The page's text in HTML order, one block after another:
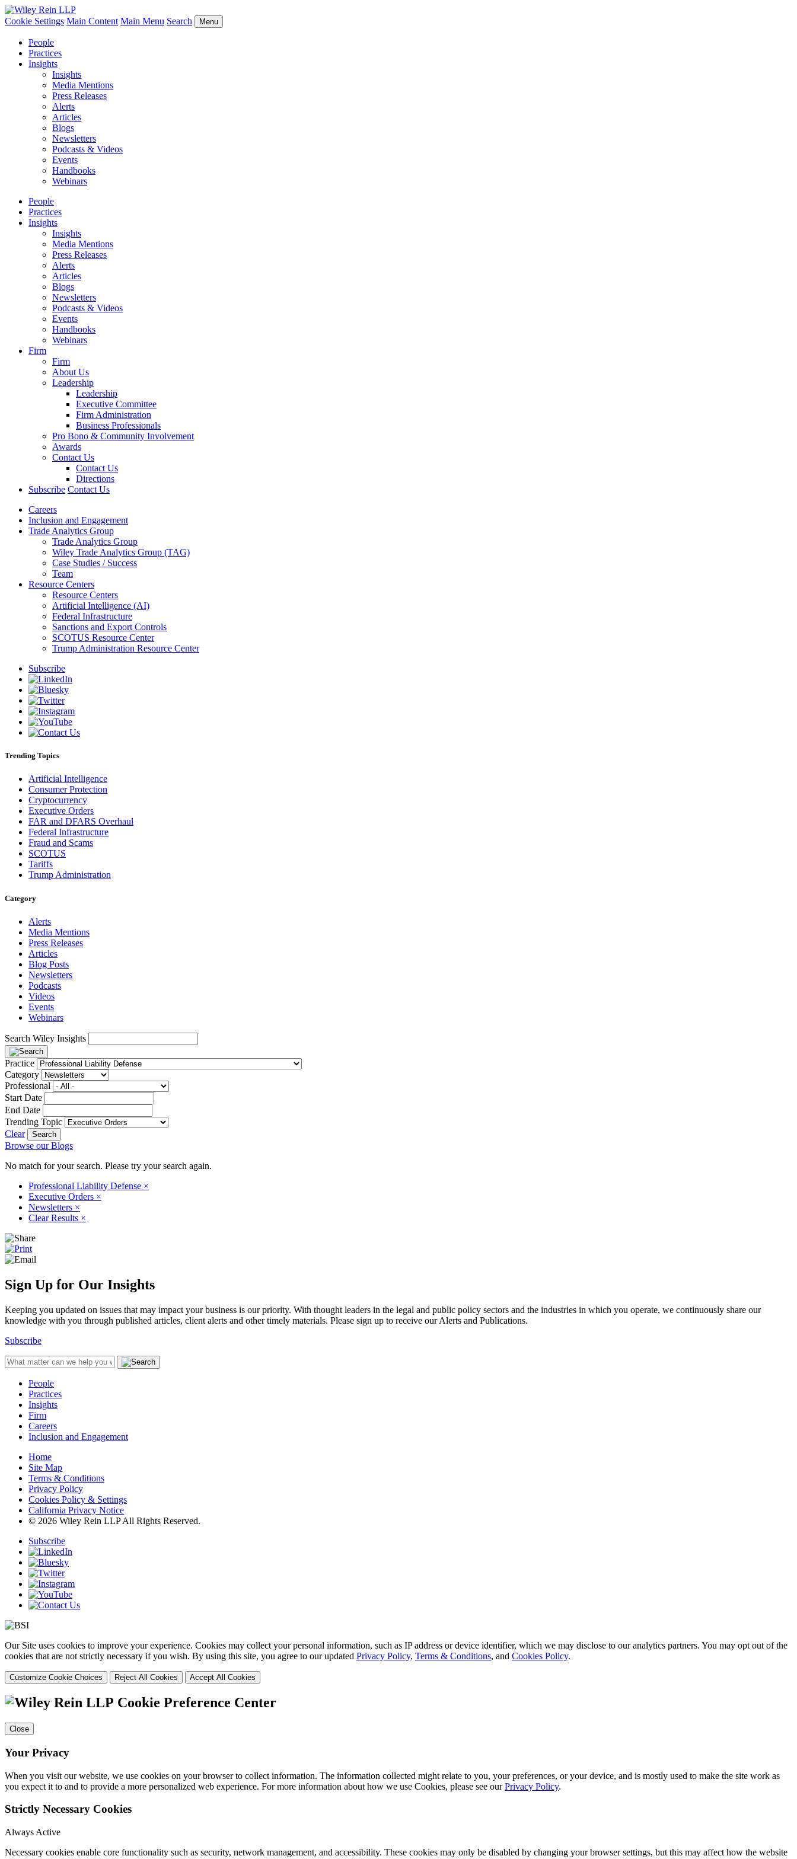
Cookie Settings Main Content Main Menu Search Menu
People
Practices
Insights
Insights
Media Mentions
Press Releases
Alerts
Articles
Blogs
Newsletters
Podcasts & Videos
Events
Handbooks
Webinars
People
Practices
Insights
Insights
Media Mentions
Press Releases
Alerts
Articles
Blogs
Newsletters
Podcasts & Videos
Events
Handbooks
Webinars
Firm
Firm
About Us
Leadership
Leadership
Executive Committee
Firm Administration
Business Professionals
Pro Bono & Community Involvement
Awards
Contact Us
Contact Us
Directions
Subscribe Contact Us
Careers
Inclusion and Engagement
Trade Analytics Group
Trade Analytics Group
Wiley Trade Analytics Group (TAG)
Case Studies / Success
Team
Resource Centers
Resource Centers
Artificial Intelligence (AI)
Federal Infrastructure
Sanctions and Export Controls
SCOTUS Resource Center
Trump Administration Resource Center
Subscribe
Trending Topics
Artificial Intelligence
Consumer Protection
Cryptocurrency
Executive Orders
FAR and DFARS Overhaul
Federal Infrastructure
Fraud and Scams
SCOTUS
Tariffs
Trump Administration
Category
Alerts
Media Mentions
Press Releases
Articles
Blog Posts
Newsletters
Podcasts
Videos
Events
Webinars
Search Wiley Insights
Practice
Category
Professional
Start Date
End Date
Trending Topic
Clear
Browse our Blogs
No match for your search. Please try your search again.
Professional Liability Defense ×
Executive Orders ×
Newsletters ×
Clear Results ×
Sign Up for Our Insights
Keeping you updated on issues that may impact your business is our priority. With thought leaders in the legal and public policy sectors and the industries in which you operate, we continuously share our
knowledge with you through published articles, client alerts and other timely materials. Please sign up to receive our Alerts and Publications.
Subscribe
People
Practices
Insights
Firm
Careers
Inclusion and Engagement
Home
Site Map
Terms & Conditions
Privacy Policy
Cookies Policy & Settings
California Privacy Notice
© 2026 Wiley Rein LLP All Rights Reserved.
Subscribe
Our Site uses cookies to improve your experience. Cookies may collect your personal information, such as IP address or device identifier, which we may disclose to our analytics partners. You may opt out of the
cookies that are not strictly necessary if you wish. By using this site, you agree to our updated Privacy Policy, Terms & Conditions, and Cookies Policy.
Customize Cookie Choices Reject All Cookies Accept All Cookies
Cookie Preference Center
Close
Your Privacy
When you visit our website, we use cookies on your browser to collect information. The information collected might relate to you, your preferences, or your device, and is mostly used to make the site work as
you expect it to and to provide a more personalized web experience. For more information about how we use Cookies, please see ourPrivacy Policy.
Strictly Necessary Cookies
Always Active
Necessary cookies enable core functionality such as security, network management, and accessibility. These cookies may only be disabled by changing your browser settings, but this may affect how the website